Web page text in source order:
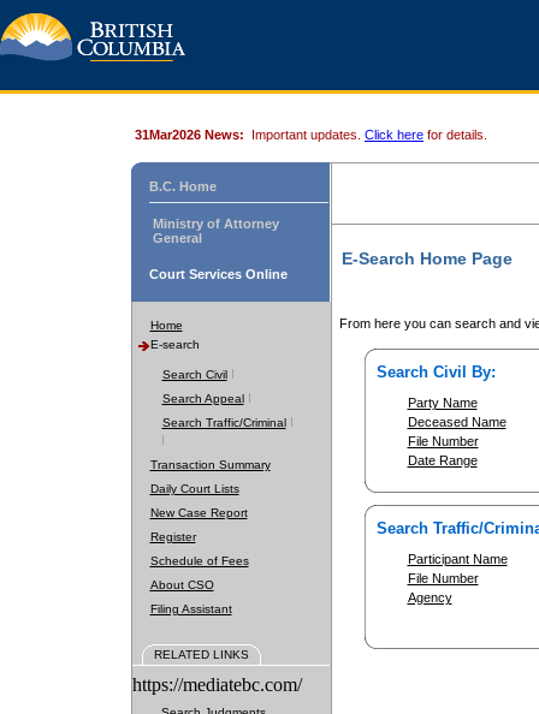
31Mar2026 News: Important updates. Click here for details.
B.C. Home
Ministry of Attorney
General
Court Services Online
Home
E-search
Search Civil
Search Appeal
Search Traffic/Criminal
Transaction Summary
Daily Court Lists
New Case Report
Register
Schedule of Fees
About CSO
Filing Assistant
RELATED LINKS
https://mediatebc.com/
E-Search Home Page
From here you can search and
Search Civil By:
Party Name
Deceased Name
File Number
Date Range
Search Traffic/
Participant Name
File Number
Agency